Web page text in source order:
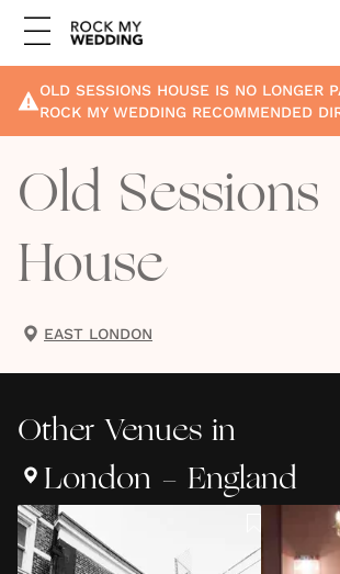
OLD SESSIONS HOUSE IS NO LONGER
ROCK MY WEDDING RECOMMENDED
Old Sessions
House
EAST LONDON
Other Venues in
London - England